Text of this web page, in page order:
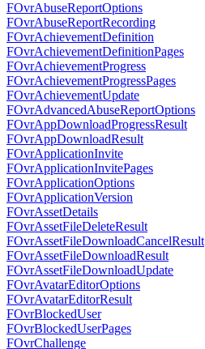
FOvrAbuseReportOptions
FOvrAbuseReportRecording
FOvrAchievementDefinition
FOvrAchievementDefinitionPages
FOvrAchievementProgress
FOvrAchievementProgressPages
FOvrAchievementUpdate
FOvrAdvancedAbuseReportOptions
FOvrAppDownloadProgressResult
FOvrAppDownloadResult
FOvrApplicationInvite
FOvrApplicationInvitePages
FOvrApplicationOptions
FOvrApplicationVersion
FOvrAssetDetails
FOvrAssetFileDeleteResult
FOvrAssetFileDownloadCancelResult
FOvrAssetFileDownloadResult
FOvrAssetFileDownloadUpdate
FOvrAvatarEditorOptions
FOvrAvatarEditorResult
FOvrBlockedUser
FOvrBlockedUserPages
FOvrChallenge